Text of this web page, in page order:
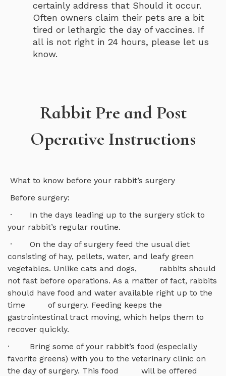
certainly address that Should it occur.
Often owners claim their pets are a bit
tired or lethargic the day of vaccines. If
all is not right in 24 hours, please let us
know.
Rabbit Pre and Post
Operative Instructions
What to know before your rabbit’s surgery
Before surgery:
· In the days leading up to the surgery stick to
your rabbit’s regular routine.
· On the day of surgery feed the usual diet
consisting of hay, pellets, water, and leafy green
vegetables. Unlike cats and dogs, rabbits should
not fast before operations. As a matter of fact, rabbits
should have food and water available right up to the
time of surgery. Feeding keeps the
gastrointestinal tract moving, which helps them to
recover quickly.
· Bring some of your rabbit’s food (especially
favorite greens) with you to the veterinary clinic on
the day of surgery. This food will be offered